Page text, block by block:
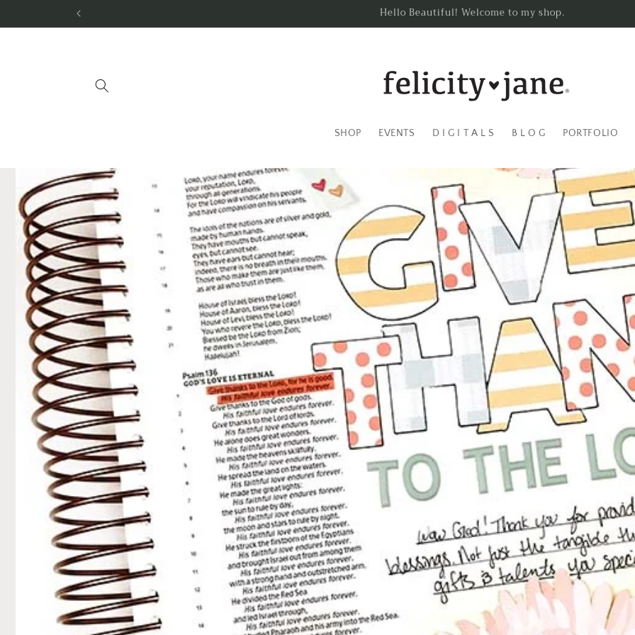
Hello Beautiful! Welcome to my shop.
SHOP EVENTS D I G I T A L S B L O G PORTFOLIO